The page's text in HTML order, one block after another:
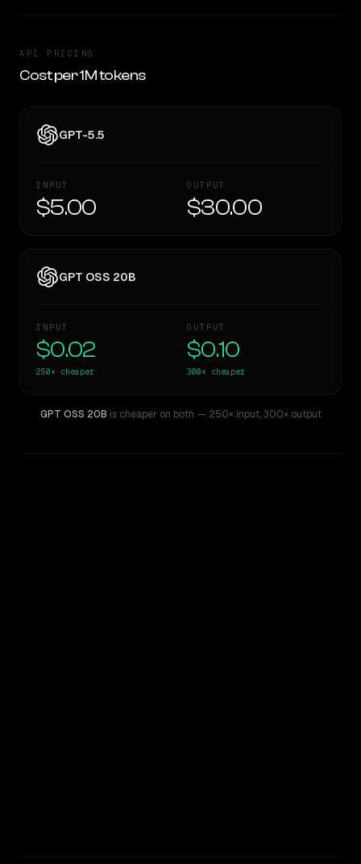
API PRICING
Cost per 1M tokens
GPT-5.5
INPUT
$5.00
OUTPUT
$30.00
GPT OSS 20B
INPUT
$0.02
250× cheaper
OUTPUT
$0.10
300× cheaper
GPT OSS 20B is cheaper on both — 250× input,300× output